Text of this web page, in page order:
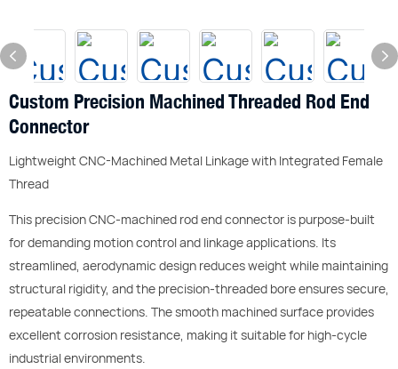
Custom Precision Machined Threaded Rod End
Connector
Lightweight CNC-Machined Metal Linkage with Integrated Female
Thread
This precision CNC-machined rod end connector is purpose-built
for demanding motion control and linkage applications. Its
streamlined, aerodynamic design reduces weight while maintaining
structural rigidity, and the precision-threaded bore ensures secure,
repeatable connections. The smooth machined surface provides
excellent corrosion resistance, making it suitable for high-cycle
industrial environments.